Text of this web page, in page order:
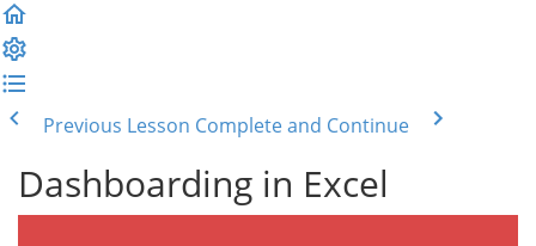
Previous Lesson Complete and Continue
Dashboarding in Excel